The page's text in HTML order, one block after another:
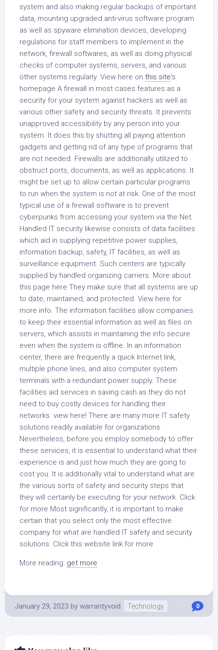
system and also making regular backups of important
data, mounting upgraded anti-virus software program
as well as spyware elimination devices, developing
regulations for staff members to implement in the
network, firewall softwares, as well as doing physical
checks of computer systems, servers, and various
other systems regularly. View here on this site‘s
homepage A firewall in most cases features as a
security for your system against hackers as well as
various other safety and security threats. It prevents
unapproved accessibility by any person into your
system. It does this by shutting all paying attention
gadgets and getting rid of any type of programs that
are not needed. Firewalls are additionally utilized to
obstruct ports, documents, as well as applications. It
might be set up to allow certain particular programs
to run when the system is not at risk. One of the most
typical use of a firewall software is to prevent
cyberpunks from accessing your system via the Net.
Handled IT security likewise consists of data facilities
which aid in supplying repetitive power supplies,
information backup, safety, IT facilities, as well as
surveillance equipment. Such centers are typically
supplied by handled organizing carriers. More about
this page here They make sure that all systems are up
to date, maintained, and protected. View here for
more info. The information facilities allow companies
to keep their essential information as well as files on
servers, which assists in maintaining the info secure
even when the system is offline. In an information
center, there are frequently a quick Internet link,
multiple phone lines, and also computer system
terminals with a redundant power supply. These
facilities aid services in saving cash as they do not
need to buy costly devices for handling their
networks. view here! There are many more IT safety
solutions readily available for organizations.
Nevertheless, before you employ somebody to offer
these services, it is essential to understand what their
experience is and just how much they are going to
cost you. It is additionally vital to understand what are
the various sorts of safety and security steps that
they will certainly be executing for your network. Click
for more Most significantly, it is important to make
certain that you select only the most effective
company for what are handled IT safety and security
solutions. Click this website link for more
More reading: get more
January 29, 2023 by warrantyvoid Technology 0